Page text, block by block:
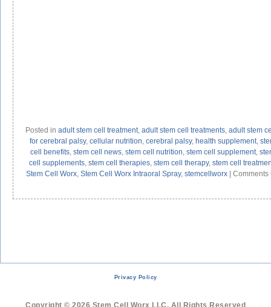
Posted in adult stem cell treatment, adult stem cell treatments, adult stem
for cerebral palsy, cellular nutrition, cerebral palsy, health supplement,
cell benefits, stem cell news, stem cell nutrition, stem cell supplement,
cell supplements, stem cell therapies, stem cell therapy, stem cell
Stem Cell Worx, Stem Cell Worx Intraoral Spray, stemcellworx| Comments
Privacy Policy
Copyright © 2026 Stem Cell Worx LLC. All Rights Reserved